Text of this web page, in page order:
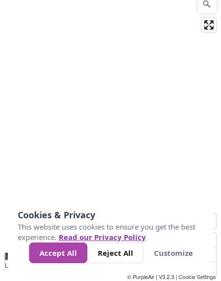
No
Data 50 100 200 400
Loading...
© PurpleAir | V3.2.3 | Cookie Settings
Cookies & Privacy
This website uses cookies to ensure you get the best
experience. Read our Privacy Policy
Accept All
Reject All Customize